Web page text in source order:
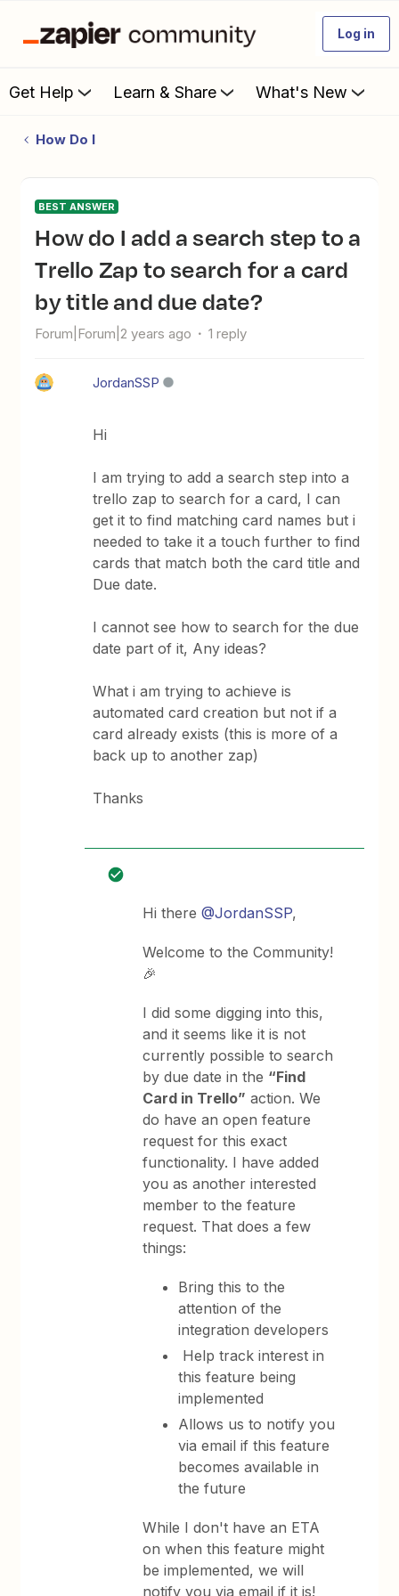
Log in
Get Help Learn & Share What's New
How Do I
BEST ANSWER
How do I add a search step to a
Trello Zap to search for a card
by title and due date?
Forum|Forum|2 years ago 1 reply
JordanSSP
Hi
I am trying to add a search step into a
trello zap to search for a card, I can
get it to find matching card names but i
needed to take it a touch further to find
cards that match both the card title and
Due date.
I cannot see how to search for the due
date part of it, Any ideas?
What i am trying to achieve is
automated card creation but not if a
card already exists (this is more of a
back up to another zap)
Thanks
Hi there@JordanSSP,
Welcome to the Community!
🎉
I did some digging into this,
and it seems like it is not
currently possible to search
by due date in the “Find
Card in Trello” action. We
do have an open feature
request for this exact
functionality. I have added
you as another interested
member to the feature
request. That does a few
things:
Bring this to the
attention of the
integration developers
Help track interest in
this feature being
implemented
Allows us to notify you
via email if this feature
becomes available in
the future
While I don't have an ETA
on when this feature might
be implemented, we will
notify you via email if it is!